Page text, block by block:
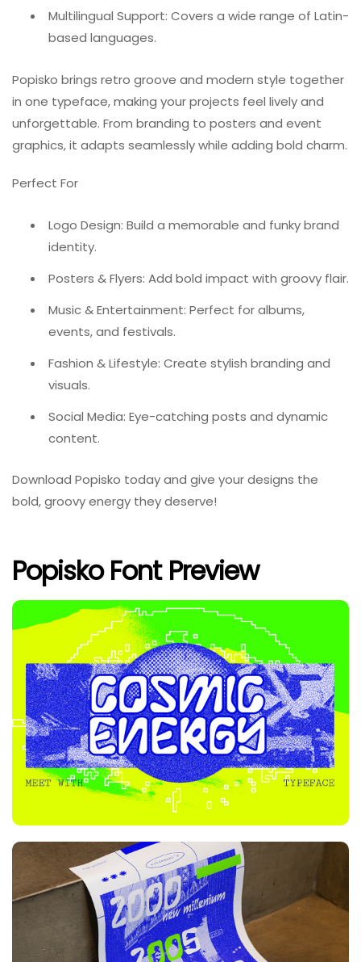
Multilingual Support: Covers a wide range of Latin-
based languages.
Popisko brings retro groove and modern style together
in one typeface, making your projects feel lively and
unforgettable. From branding to posters and event
graphics, it adapts seamlessly while adding bold charm.
Perfect For
Logo Design: Build a memorable and funky brand
identity.
Posters & Flyers: Add bold impact with groovy flair.
Music & Entertainment: Perfect for albums,
events, and festivals.
Fashion & Lifestyle: Create stylish branding and
visuals.
Social Media: Eye-catching posts and dynamic
content.
Download Popisko today and give your designs the
bold, groovy energy they deserve!
Popisko Font Preview